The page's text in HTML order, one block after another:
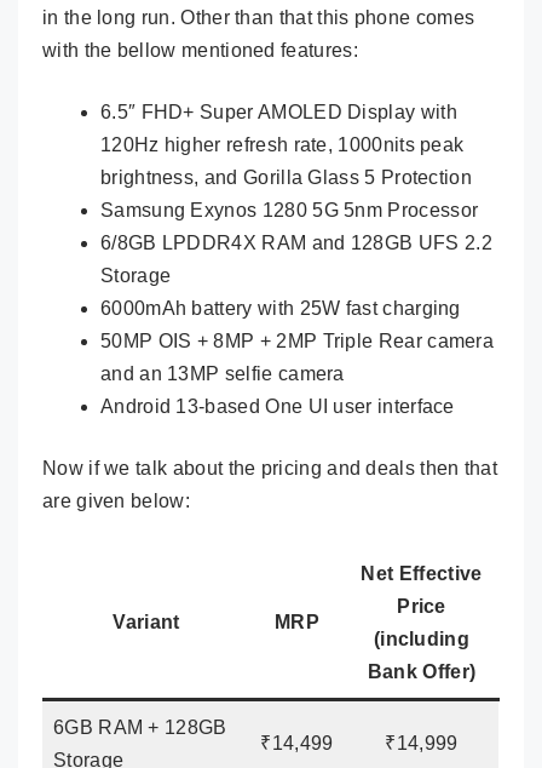
in the long run. Other than that this phone comes
with the bellow mentioned features:
6.5″ FHD+ Super AMOLED Display with
120Hz higher refresh rate, 1000nits peak
brightness, and Gorilla Glass 5 Protection
Samsung Exynos 1280 5G 5nm Processor
6/8GB LPDDR4X RAM and 128GB UFS 2.2
Storage
6000mAh battery with 25W fast charging
50MP OIS + 8MP + 2MP Triple Rear camera
and an 13MP selfie camera
Android 13-based One UI user interface
Now if we talk about the pricing and deals then that
are given below:
Variant MRP
Net Effective
Price
(including
Bank Offer)
6GB RAM + 128GB
Storage
₹14,499 ₹14,999